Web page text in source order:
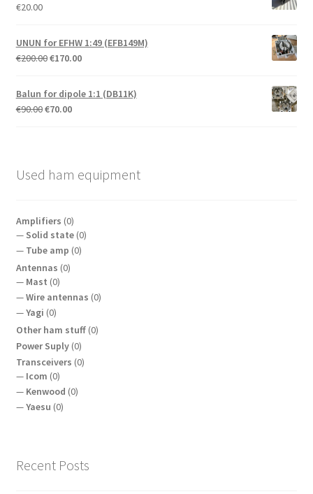
€20.00
UNUN for EFHW 1:49 (EFB149M)
€200.00Original
was:
€200.00.
€170.00Current
is:
Balun for dipole 1:1 (DB11K)
€90.00Original
€70.00Current
Used ham equipment
Amplifiers (0)
Solid state(0)
Tube amp (0)
Antennas (0)
Mast (0)
Wire antennas (0)
Yagi (0)
Other ham stuff(0)
Power Suply(0)
Transceivers (0)
Icom (0)
Kenwood (0)
Yaesu (0)
Recent Posts